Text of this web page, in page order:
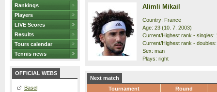
Rankings
Players
LIVE Scores
Results
Tours calendar
Tennis news
OFFICIAL WEBS
Basel
Alimli Mikail
Country: France
Age: 23 (10. 7. 2003)
Current/Highest rank - singles:
Current/Highest rank -
Sex: man
Plays: right
Next match
Tournament
Round